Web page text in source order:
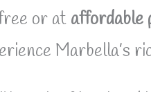
or at affordable
Marbella’s